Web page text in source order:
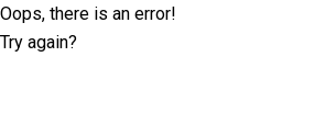
Oops, there is an error!
Try again?